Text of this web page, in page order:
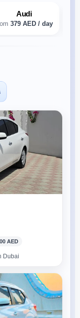
Audi
379 AED / day
AED
Dubai